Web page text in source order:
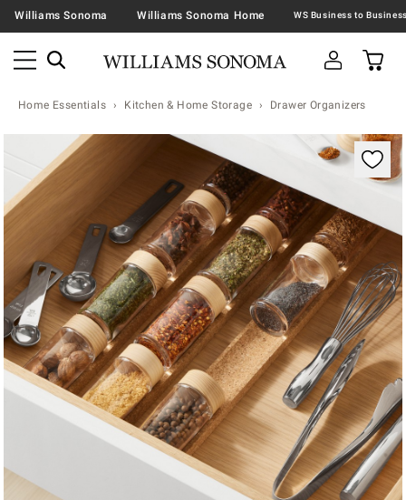
Williams Sonoma Williams Sonoma Home
Home Essentials Kitchen & Home Storage Drawer Organizers
Zoomable product image with magnification